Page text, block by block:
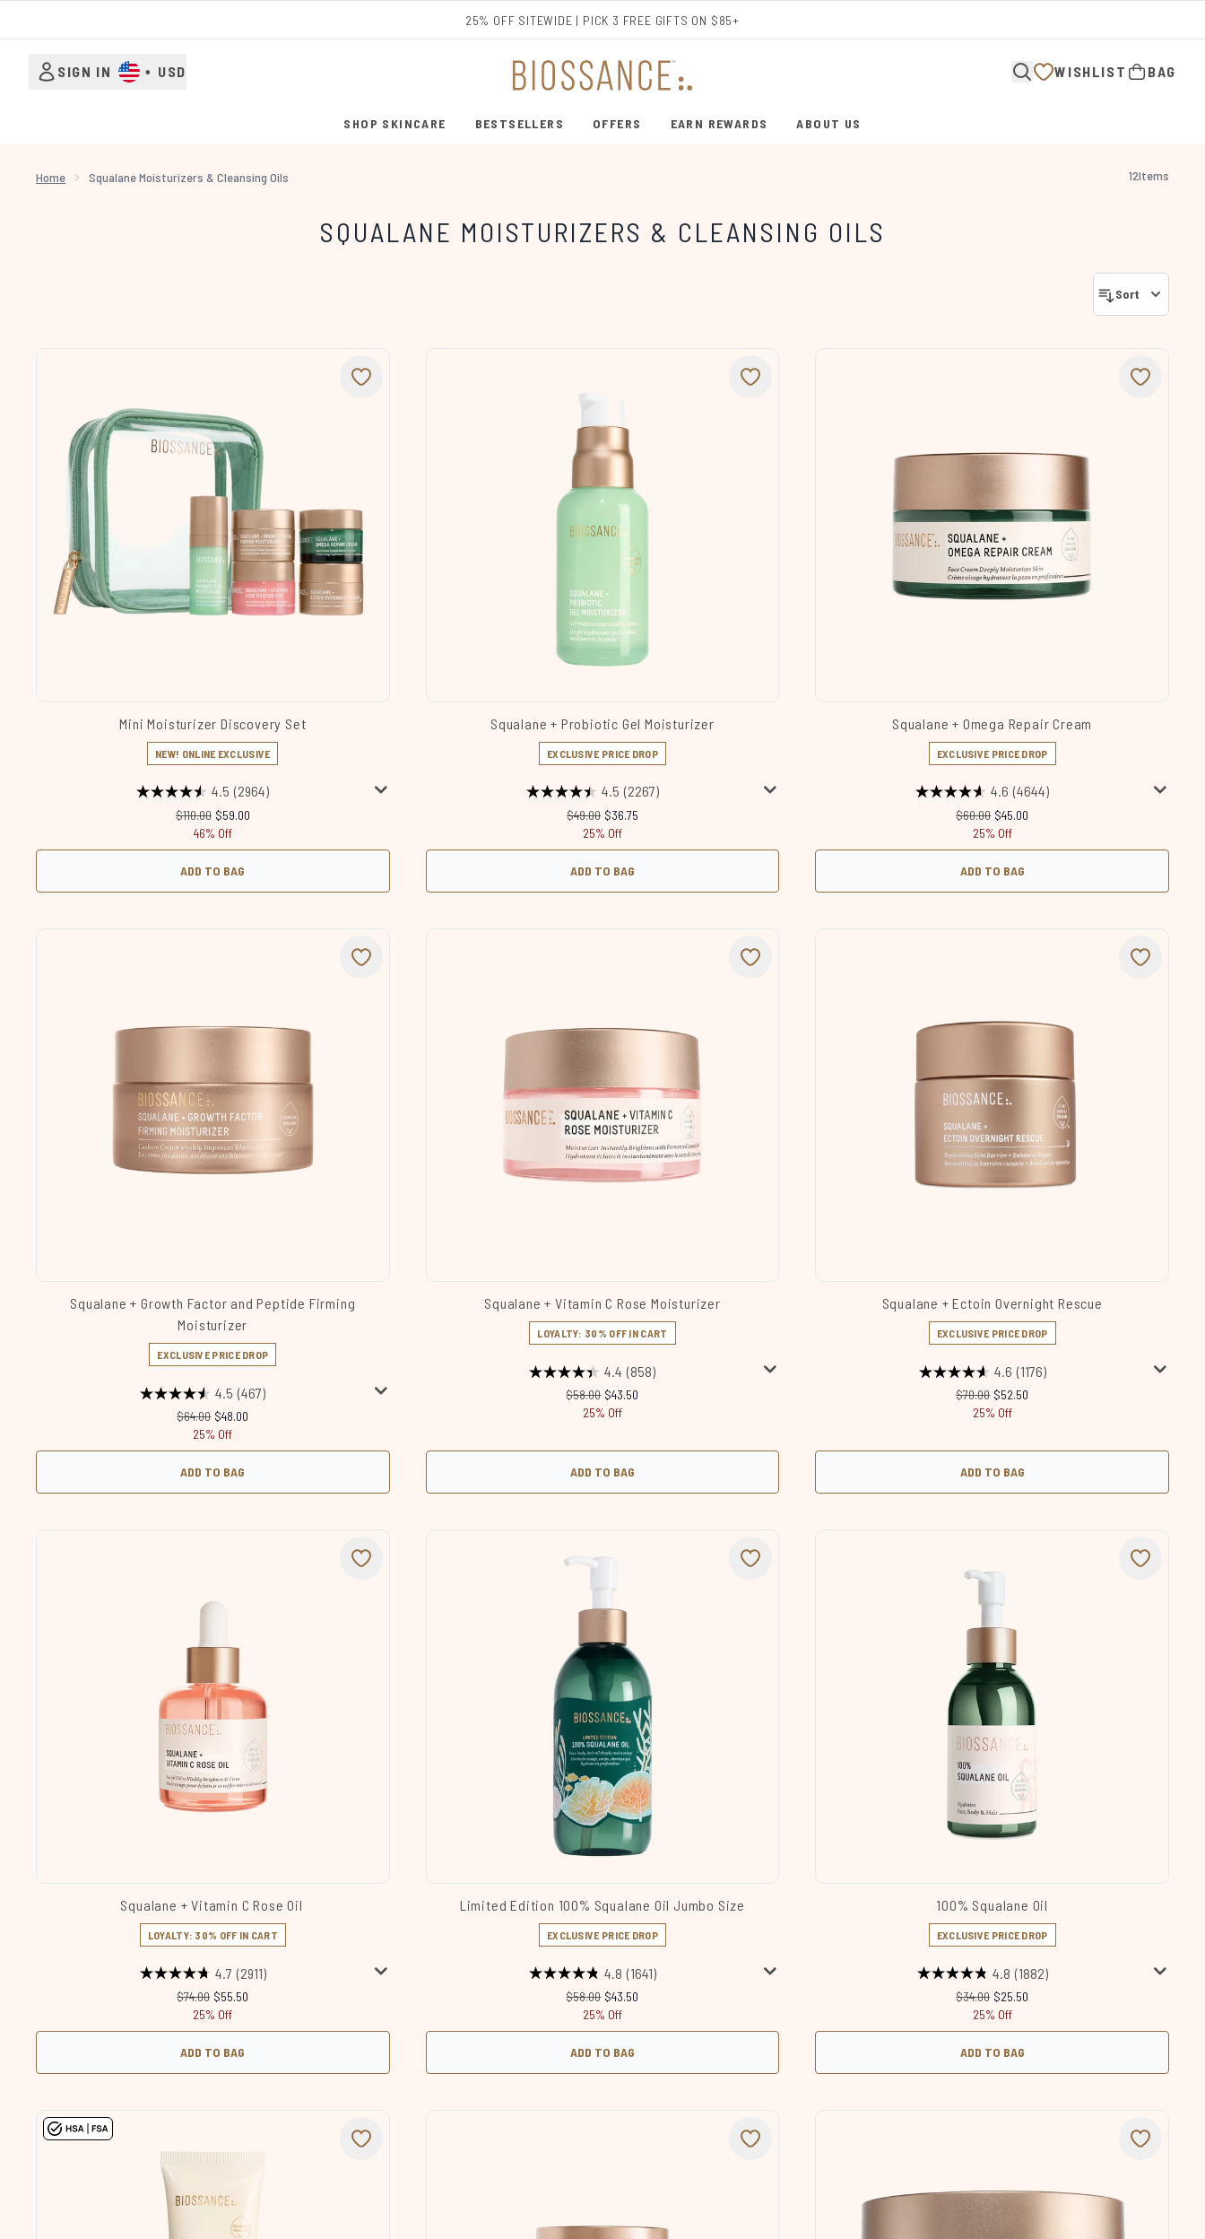
25% OFF SITEWIDE | PICK 3 FREE GIFTS ON $85+
SIGN IN • USD WISHLIST BAG
SHOP SKINCARE
ENTER SUBMENU (SHOP SKINCARE)
BESTSELLERS
ENTER SUBMENU (BESTSELLERS)
OFFERS EARN REWARDS ABOUT US
Home Squalane Moisturizers & Cleansing Oils 12Items
SQUALANE MOISTURIZERS & CLEANSING OILS
Sort
Mini Moisturizer Discovery Set
NEW! ONLINE EXCLUSIVE
4.5 (2964)
Recommended Retail Price:
$110.00 Current price:
$59.00
46% Off
ADD TO BAG
Squalane + Probiotic Gel Moisturizer
EXCLUSIVE PRICE DROP
4.5 (2267)
Recommended Retail Price:
$49.00 Current price:
$36.75
25% Off
ADD TO BAG
Squalane + Omega Repair Cream
EXCLUSIVE PRICE DROP
4.6 (4644)
Recommended Retail Price:
$60.00 Current price:
$45.00
25% Off
ADD TO BAG
Squalane + Growth Factor and Peptide Firming
Moisturizer
EXCLUSIVE PRICE DROP
4.5 (467)
Recommended Retail Price:
$64.00 Current price:
$48.00
25% Off
ADD TO BAG
Squalane + Vitamin C Rose Moisturizer
LOYALTY: 30% OFF IN CART
4.4 (858)
Recommended Retail Price:
$58.00 Current price:
$43.50
25% Off
ADD TO BAG
Squalane + Ectoin Overnight Rescue
EXCLUSIVE PRICE DROP
4.6 (1176)
Recommended Retail Price:
$70.00 Current price:
$52.50
25% Off
ADD TO BAG
Squalane + Vitamin C Rose Oil
LOYALTY: 30% OFF IN CART
4.7 (2911)
Recommended Retail Price:
$74.00 Current price:
$55.50
25% Off
ADD TO BAG
Limited Edition 100% Squalane Oil Jumbo Size
EXCLUSIVE PRICE DROP
4.8 (1641)
Recommended Retail Price:
$58.00 Current price:
$43.50
25% Off
ADD TO BAG
100% Squalane Oil
EXCLUSIVE PRICE DROP
4.8 (1882)
Recommended Retail Price:
$34.00 Current price:
$25.50
25% Off
ADD TO BAG